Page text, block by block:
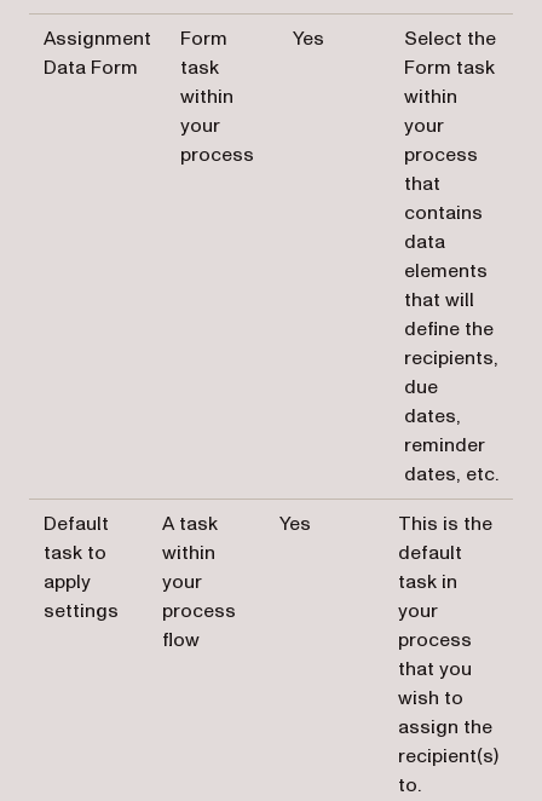
Assignment
Data Form
Form
task
within
your
process
Yes
Select the
Form task
within
your
process
that
contains
data
elements
that will
define the
recipients,
due
dates,
reminder
dates, etc.
Default
task to
apply
settings
A task
within
your
process
flow
Yes
This is the
default
task in
your
process
that you
wish to
assign the
recipient(s)
to.